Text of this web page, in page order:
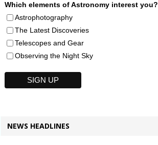
Which elements of Astronomy interest you?
Astrophotography
The Latest Discoveries
Telescopes and Gear
Observing the Night Sky
NEWS HEADLINES